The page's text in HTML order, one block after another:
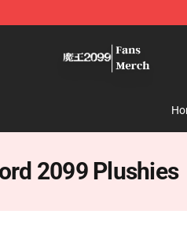
2099 Plushies